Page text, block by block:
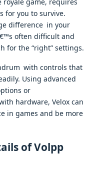
for you to survive.
difference in your
often difficult and
for the “right” settings.
with controls that
Using advanced
or
hardware, Velox can
in games and be more
of Volpp